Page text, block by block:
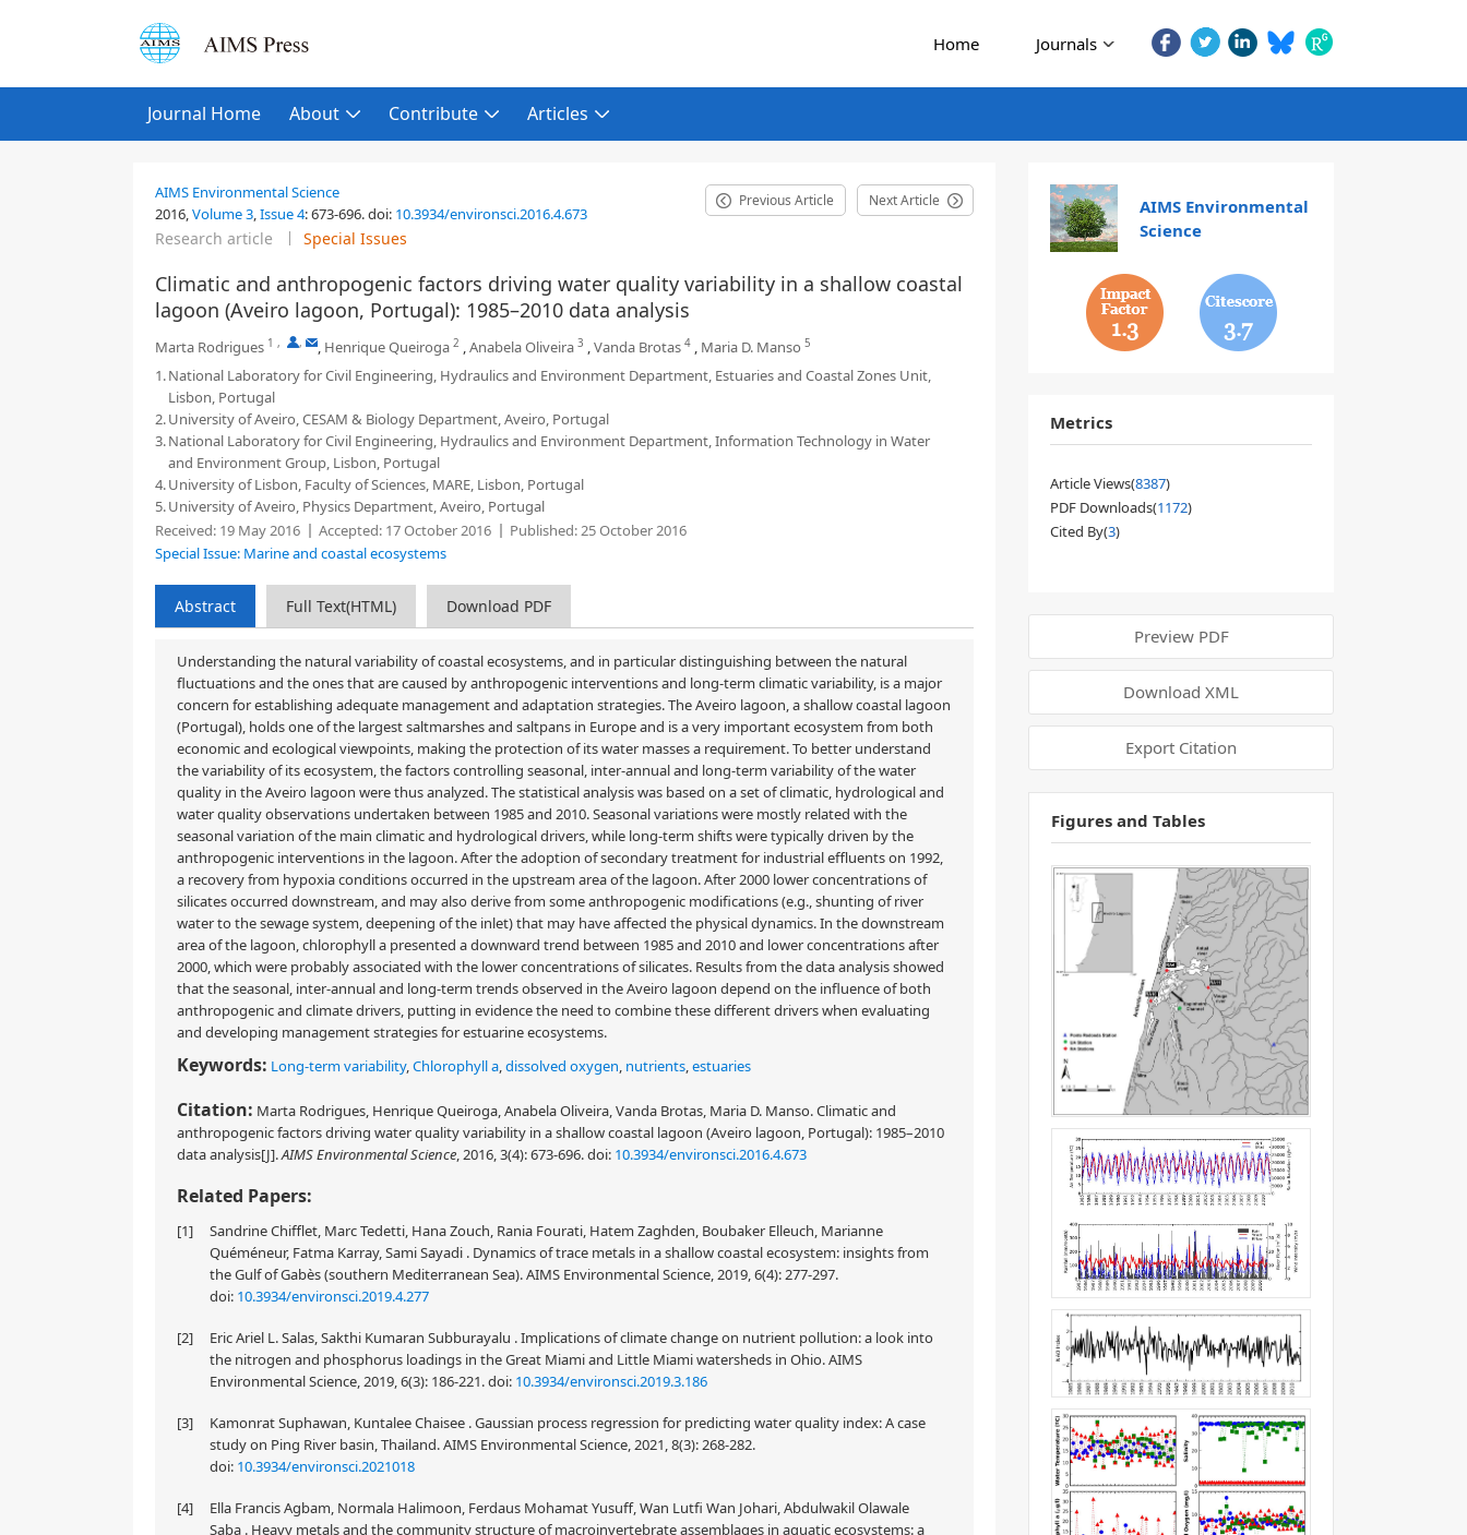
Home Journals
Journal Home About Contribute Articles
AIMS Environmental Science
2016,Volume 3,Issue 4:673-696.doi: 10.3934/environsci.2016.4.673
Previous Article Next Article
Research article Special Issues
Climatic and anthropogenic factors driving water quality variability in a shallow coastal
lagoon (Aveiro lagoon, Portugal): 1985–2010 data analysis
Marta Rodrigues 1 , , , Henrique Queiroga 2 ,Anabela Oliveira 3 ,Vanda Brotas 4 , Maria D. Manso 5
1.National Laboratory for Civil Engineering, Hydraulics and Environment Department, Estuaries and Coastal Zones Unit,
Lisbon, Portugal
2.University of Aveiro, CESAM & Biology Department, Aveiro, Portugal
3.National Laboratory for Civil Engineering, Hydraulics and Environment Department, Information Technology in Water
and Environment Group, Lisbon, Portugal
4.University of Lisbon, Faculty of Sciences, MARE, Lisbon, Portugal
5.University of Aveiro, Physics Department, Aveiro, Portugal
Received: 19 May 2016 Accepted: 17 October 2016 Published:25 October 2016
Special Issue: Marine and coastal ecosystems
Abstract Full Text(HTML) Download PDF
Understanding the natural variability of coastal ecosystems, and in particular distinguishing between the natural
fluctuations and the ones that are caused by anthropogenic interventions and long-term climatic variability, is a major
concern for establishing adequate management and adaptation strategies. The Aveiro lagoon, a shallow coastal lagoon
(Portugal), holds one of the largest saltmarshes and saltpans in Europe and is a very important ecosystem from both
economic and ecological viewpoints, making the protection of its water masses a requirement. To better understand
the variability of its ecosystem, the factors controlling seasonal, inter-annual and long-term variability of the water
quality in the Aveiro lagoon were thus analyzed. The statistical analysis was based on a set of climatic, hydrological and
water quality observations undertaken between 1985 and 2010. Seasonal variations were mostly related with the
seasonal variation of the main climatic and hydrological drivers, while long-term shifts were typically driven by the
anthropogenic interventions in the lagoon. After the adoption of secondary treatment for industrial effluents on 1992,
a recovery from hypoxia conditions occurred in the upstream area of the lagoon. After 2000 lower concentrations of
silicates occurred downstream, and may also derive from some anthropogenic modifications (e.g., shunting of river
water to the sewage system, deepening of the inlet) that may have affected the physical dynamics. In the downstream
area of the lagoon, chlorophyll a presented a downward trend between 1985 and 2010 and lower concentrations after
2000, which were probably associated with the lower concentrations of silicates. Results from the data analysis showed
that the seasonal, inter-annual and long-term trends observed in the Aveiro lagoon depend on the influence of both
anthropogenic and climate drivers, putting in evidence the need to combine these different drivers when evaluating
and developing management strategies for estuarine ecosystems.
Keywords: Long-term variability,Chlorophyll a,dissolved oxygen, nutrients,estuaries
Citation: Marta Rodrigues, Henrique Queiroga, Anabela Oliveira, Vanda Brotas, Maria D. Manso. Climatic and
anthropogenic factors driving water quality variability in a shallow coastal lagoon (Aveiro lagoon, Portugal): 1985–2010
data analysis[J].AIMS Environmental Science, 2016, 3(4): 673-696.doi: 10.3934/environsci.2016.4.673
Related Papers:
[1]
Sandrine Chifflet, Marc Tedetti, Hana Zouch, Rania Fourati, Hatem Zaghden, Boubaker Elleuch, Marianne
Quéméneur, Fatma Karray, Sami Sayadi . Dynamics of trace metals in a shallow coastal ecosystem: insights from
the Gulf of Gabès (southern Mediterranean Sea). AIMS Environmental Science, 2019, 6(4): 277-297.
doi: 10.3934/environsci.2019.4.277
[2]
Eric Ariel L. Salas, Sakthi Kumaran Subburayalu . Implications of climate change on nutrient pollution: a look into
the nitrogen and phosphorus loadings in the Great Miami and Little Miami watersheds in Ohio. AIMS
Environmental Science, 2019, 6(3): 186-221.doi: 10.3934/environsci.2019.3.186
[3]
Kamonrat Suphawan, Kuntalee Chaisee . Gaussian process regression for predicting water quality index: A case
study on Ping River basin, Thailand. AIMS Environmental Science, 2021, 8(3): 268-282.
doi: 10.3934/environsci.2021018
[4]
Ella Francis Agbam, Normala Halimoon, Ferdaus Mohamat Yusuff, Wan Lutfi Wan Johari, Abdulwakil Olawale
Saba . Heavy metals and the community structure of macroinvertebrate assemblages in aquatic ecosystems: a
AIMS Environmental
Science
1.3 3.7
Metrics
Article Views(8387)
PDF Downloads(1172)
Cited By(3)
Preview PDF
Download XML
Export Citation
Figures and Tables